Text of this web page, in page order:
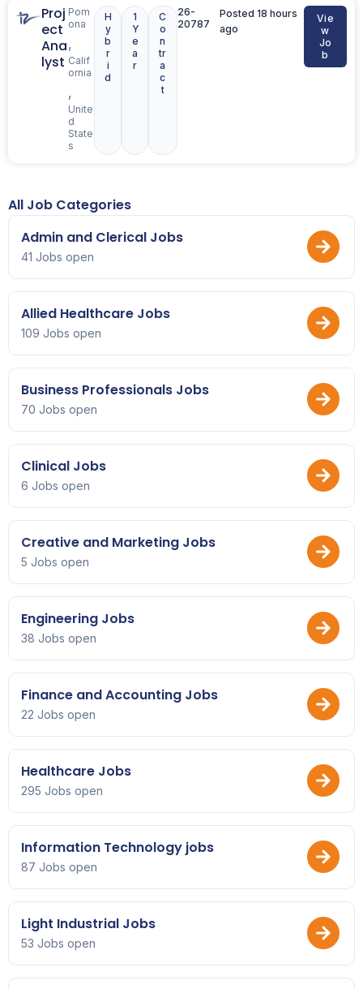
Proj
ect
Ana
lyst
Pom
ona
,
Calif
ornia
,
Unite
d
State
s
H
y
b
r
i
d
1
Y
e
a
r
C
o
n
tr
a
c
t
26-
20787
Posted 18 hours
ago
Vie
w
Jo
b
All Job Categories
Admin and Clerical Jobs
41 Jobs open
Allied Healthcare Jobs
109 Jobs open
Business Professionals Jobs
70 Jobs open
Clinical Jobs
6 Jobs open
Creative and Marketing Jobs
5 Jobs open
Engineering Jobs
38 Jobs open
Finance and Accounting Jobs
22 Jobs open
Healthcare Jobs
295 Jobs open
Information Technology jobs
87 Jobs open
Light Industrial Jobs
53 Jobs open